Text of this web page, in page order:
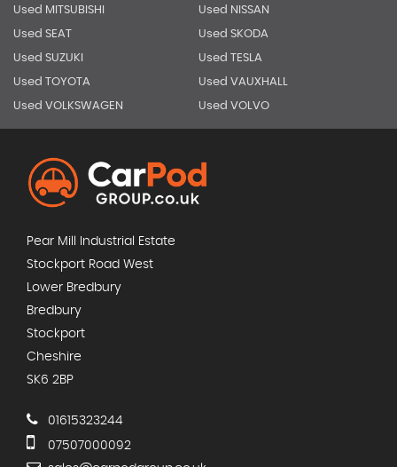
Used MITSUBISHI Used NISSAN
Used SEAT Used SKODA
Used SUZUKI Used TESLA
Used TOYOTA Used VAUXHALL
Used VOLKSWAGEN Used VOLVO
Pear Mill Industrial Estate
Stockport Road West
Lower Bredbury
Bredbury
Stockport
Cheshire
SK6 2BP
01615323244
07507000092